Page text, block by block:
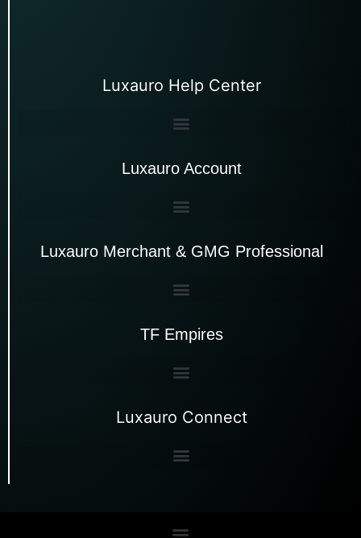
Luxauro Help Center
Luxauro Account
Luxauro Merchant & GMG Professional
TF Empires
Luxauro Connect